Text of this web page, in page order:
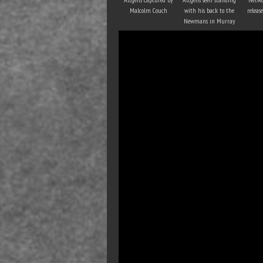
Malcolm Couch
with his back to the
Newmans in Murray